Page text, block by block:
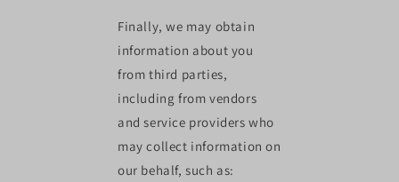
Finally, we may obtain
information about you
from third parties,
including from vendors
and service providers who
may collect information on
our behalf, such as: